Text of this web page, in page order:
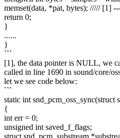
memset(data, *pat, bytes); ///// [1]
return 0;
}
......
}
```
[1], the data pointer is NULL, we
called in line 1690 in sound/core/
let we see code below:
```
static int
{
int err = 0;
unsigned int saved_f_flags;